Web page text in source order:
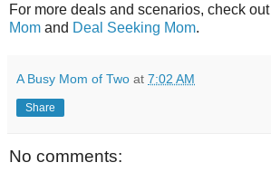
For more deals and scenarios, check out
Mom and Deal Seeking Mom.
A Busy Mom of Two at 7:02 AM
Share
No comments: